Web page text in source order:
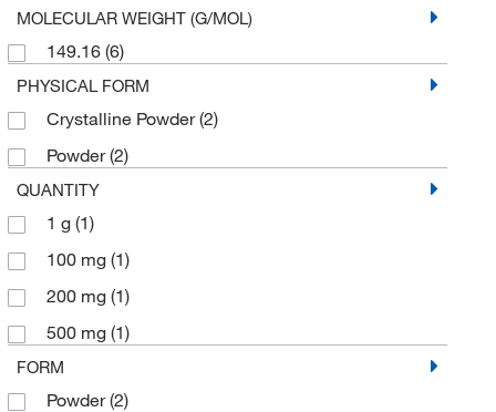
MOLECULAR WEIGHT (G/MOL)
149.16 (6)
PHYSICAL FORM
Crystalline Powder(2)
Powder(2)
QUANTITY
1 g (1)
100 mg (1)
200 mg (1)
500 mg (1)
FORM
Powder(2)